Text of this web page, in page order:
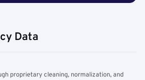
Data
proprietary cleaning, normalization, and